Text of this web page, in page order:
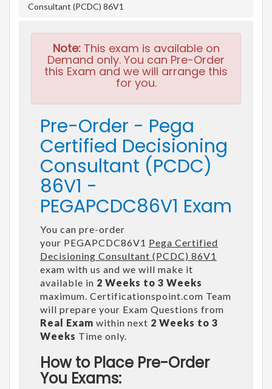
Consultant (PCDC) 86V1
Note:This exam is available on
Demand only. You can Pre-Order
this Exam and we will arrange this
for you.
Pre-Order - Pega
Certified Decisioning
Consultant (PCDC)
86V1 -
PEGAPCDC86V1 Exam
You can pre-order
your PEGAPCDC86V1 Pega Certified
Decisioning Consultant (PCDC) 86V1
exam with us and we will make it
available in 2 Weeks to 3 Weeks
maximum. Certificationspoint.com Team
will prepare your Exam Questions from
Real Exam within next 2 Weeks to 3
Weeks Time only.
How to Place Pre-Order
You Exams: